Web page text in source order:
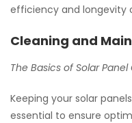
efficiency and longevity
Cleaning and
The Basics of Solar Panel
Keeping your solar
essential to ensure